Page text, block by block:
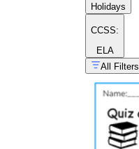
Holidays
CCSS:
ELA
All Filters